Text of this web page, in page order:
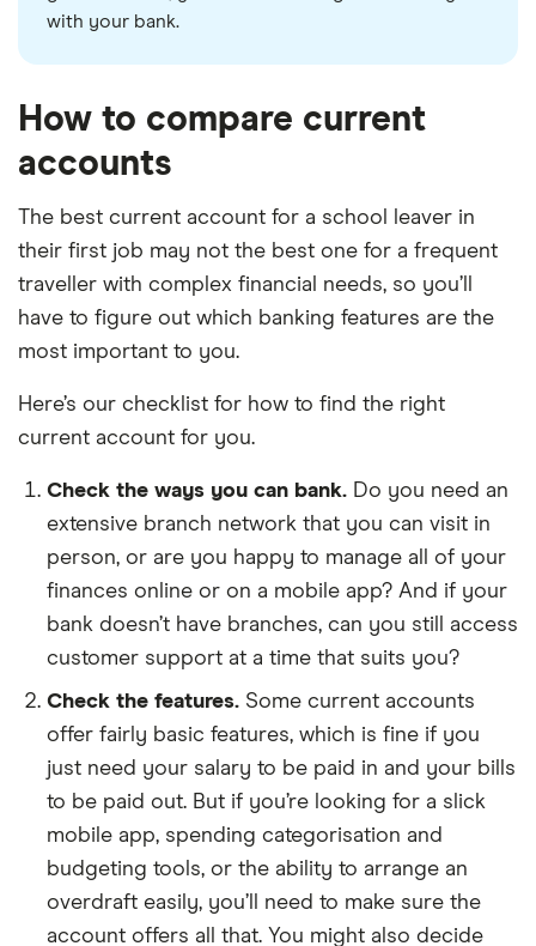
with your bank.
How to compare current
accounts
The best current account for a school leaver in
their first job may not the best one for a frequent
traveller with complex financial needs, so you’ll
have to figure out which banking features are the
most important to you.
Here’s our checklist for how to find the right
current account for you.
Check the ways you can bank. Do you need an
extensive branch network that you can visit in
person, or are you happy to manage all of your
finances online or on a mobile app? And if your
bank doesn’t have branches, can you still access
customer support at a time that suits you?
Check the features. Some current accounts
offer fairly basic features, which is fine if you
just need your salary to be paid in and your bills
to be paid out. But if you’re looking for a slick
mobile app, spending categorisation and
budgeting tools, or the ability to arrange an
overdraft easily, you’ll need to make sure the
account offers all that. You might also decide